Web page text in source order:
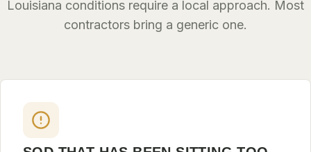
Louisiana conditions require a local approach. Most
contractors bring a generic one.